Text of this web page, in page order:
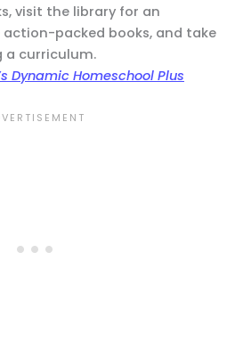
visit the library for an
packed books, and take
a curriculum.
Dynamic Homeschool Plus